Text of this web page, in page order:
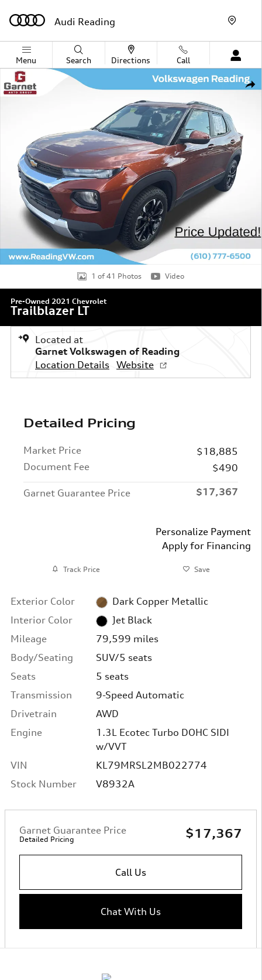
Audi Reading
Menu Search Directions Call
Used 2021 Chevrolet Trailblazer LT SUV Photo 1 of 41
1 of 41 Photos Video
Pre-Owned 2021 Chevrolet
Trailblazer LT
Located at
Garnet Volkswagen of Reading
Location Details Website
Detailed Pricing
Market Price
$18,885
Document Fee
$490
Garnet Guarantee Price $17,367
Personalize Payment
Apply for Financing
Track Price Save
Exterior Color
Dark Copper Metallic
Interior Color
Jet Black
Mileage
79,599 miles
Body/Seating
SUV/5 seats
Seats
5 seats
Transmission
9-Speed Automatic
Drivetrain
AWD
Engine
1.3L Ecotec Turbo DOHC SIDI
w/VVT
VIN
KL79MRSL2MB022774
Stock Number
V8932A
Garnet Guarantee Price
Detailed Pricing $17,367
Call Us
Chat With Us